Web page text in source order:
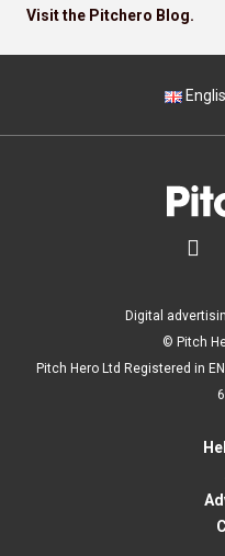
Visit the Pitchero Blog.

Digital
© Pitch
Pitch Hero Ltd Registered in